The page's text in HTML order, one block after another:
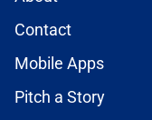
Contact
Mobile Apps
Pitch a Story